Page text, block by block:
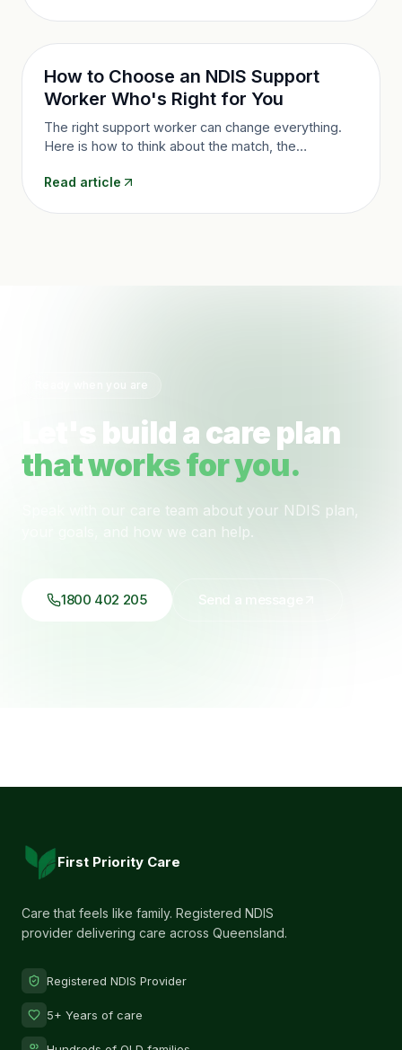
How to Choose an NDIS Support
Worker Who's Right for You
The right support worker can change everything.
Here is how to think about the match, the
not right, in Queensland.
Read article
Ready when you are
Let's build a care plan
that works for you.
Speak with our care team about your NDIS plan,
your goals, and how we can help.
1800 402 205 Send a message
First Priority Care
Care that feels like family. Registered NDIS
provider delivering care across Queensland.
Registered NDIS Provider
5+ Years of care